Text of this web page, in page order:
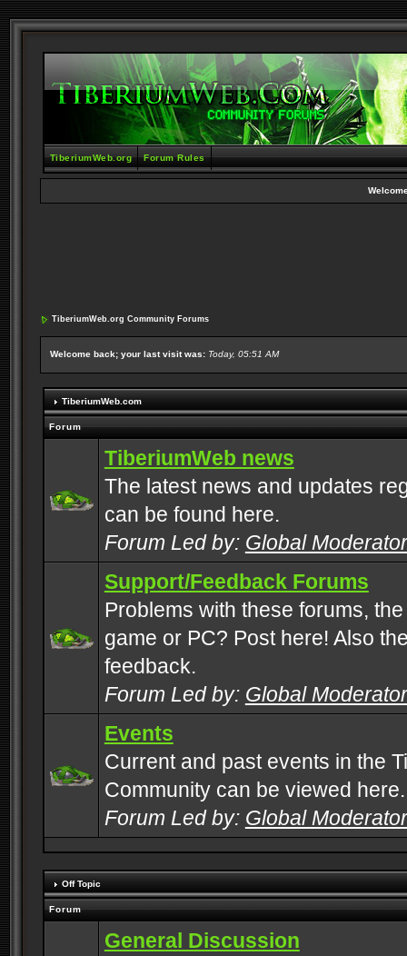
TiberiumWeb.org Forum Rules
TiberiumWeb.org Community Forums
Welcome back; your last visit was: Today, 05:51 AM
TiberiumWeb.com
Forum
TiberiumWeb news
The latest news and updates
can be found here.
Forum Led by: Global
Support/Feedback Forums
Problems with these forums,
game or PC? Post here! Also
feedback.
Forum Led by: Global
Events
Current and past events in the
Community can be viewed here.
Forum Led by: Global
Off Topic
Forum
General Discussion